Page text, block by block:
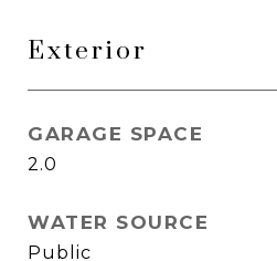
Exterior
GARAGE SPACE
2.0
WATER SOURCE
Public